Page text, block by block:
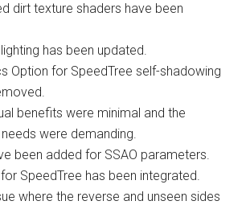
dirt texture shaders have been
has been updated.
Option for SpeedTree self-shadowing
benefits were minimal and the
were demanding.
been added for SSAO parameters.
SpeedTree has been integrated.
where the reverse and unseen sides